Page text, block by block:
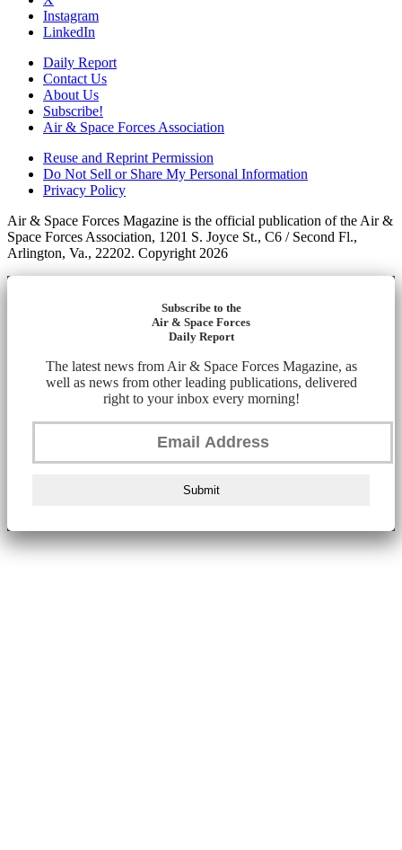
Instagram
LinkedIn
Daily Report
Contact Us
About Us
Subscribe!
Air & Space Forces Association
Reuse and Reprint Permission
Do Not Sell or Share My Personal Information
Privacy Policy
Air & Space Forces Magazine is the official publication of the Air &
Space Forces Association, 1201 S. Joyce St., C6 / Second Fl.,
Arlington, Va., 22202. Copyright 2026
Subscribe to the
Air & Space Forces
Daily Report
The latest news from Air & Space Forces Magazine, as
well as news from other leading publications, delivered
right to your inbox every morning!
Submit